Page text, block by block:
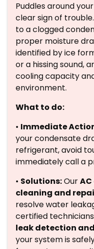
Puddles around
clear sign of
to a clogged
proper moisture
identified by ice
or a hissing sound,
cooling capacity
environment.
What to do:
• Immediate
your condensate
refrigerant, avoid
immediately call a
• Solutions:Our
cleaning and
resolve water
certified
leak detection
your system is